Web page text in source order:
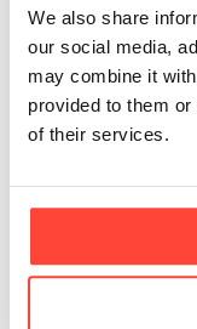
We also share
our social media,
may combine it
provided to them
of their services.
We also deliver
the Republic of
European
over 30
info below:
Hunter & Gather
➡Europe Delivery
Please note: We